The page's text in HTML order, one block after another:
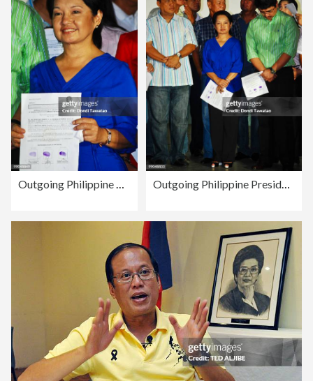
Outgoing Philippine President Wins Congressional Race In Pampanga Outgoing Philippine President Wins Congressional Race In Pampanga